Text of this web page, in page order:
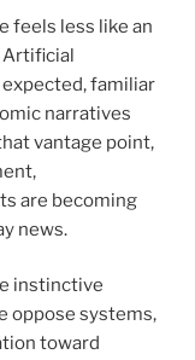
feels less like an
Artificial
familiar
narratives
vantage point,
are becoming
news.
instinctive
oppose systems,
toward